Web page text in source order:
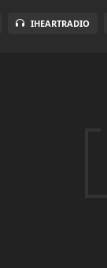
IHEARTRADIO